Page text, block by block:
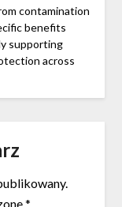
contamination
benefits
supporting
across
*